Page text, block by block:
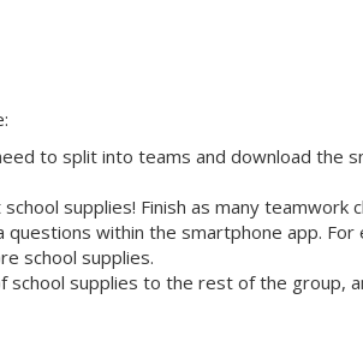
to split into teams and download the
supplies! Finish as many teamwork
within the smartphone app. For
school supplies.
school supplies to the rest of the group,